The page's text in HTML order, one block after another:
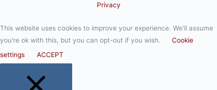
Privacy
This website uses cookies to improve your experience. We'll assume
you're ok with this, but you can opt-out if you wish.
Cookie
settings
ACCEPT